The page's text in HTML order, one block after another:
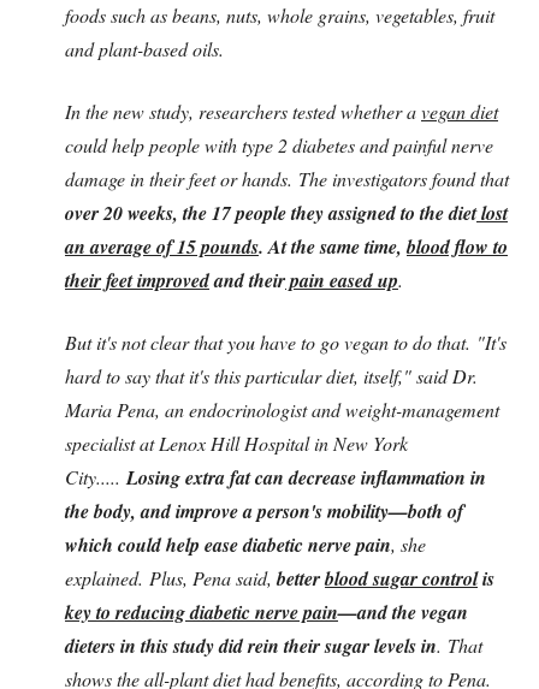
foods such as beans, nuts, whole grains, vegetables, fruit
and plant-based oils.
In the new study, researchers tested whether avegan diet
could help people with type 2 diabetes and painful nerve
damage in their feet or hands. The investigators found that
over 20 weeks, the 17 people they assigned to the dietlost
an average of 15 pounds. At the same time,blood flow to
their feet improvedand theirpain eased up.
But it's not clear that you have to go vegan to do that. "It's
hard to say that it's this particular diet, itself," said Dr.
Maria Pena, an endocrinologist and weight-management
specialist at Lenox Hill Hospital in New York
City..... Losing extra fat can decrease inflammation in
the body, and improve a person's mobility—both of
which could help ease diabetic nerve pain, she
explained. Plus, Pena said,betterblood sugar controlis
key to reducing diabetic nerve pain—and the vegan
dieters in this study did rein their sugar levels in. That
shows the all-plant diet had benefits, according to Pena.